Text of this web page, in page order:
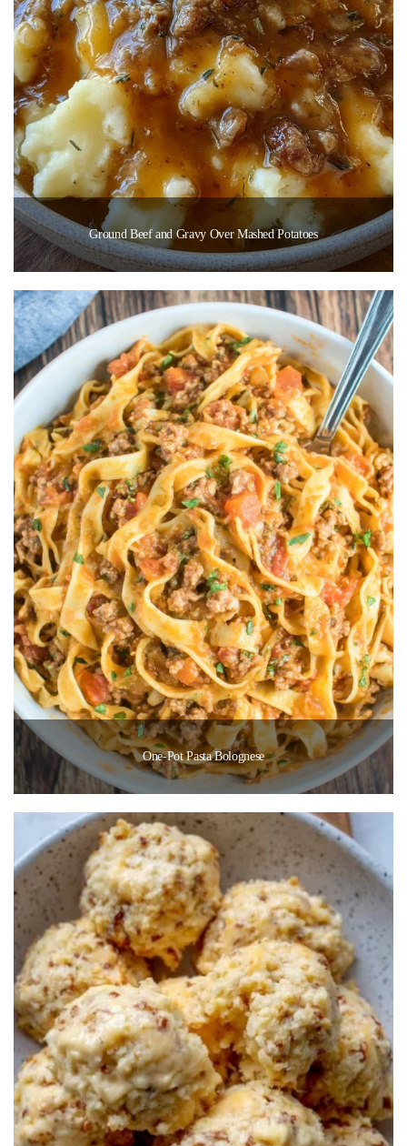
Ground Beef and Gravy Over Mashed Potatoes
One-Pot Pasta Bolognese